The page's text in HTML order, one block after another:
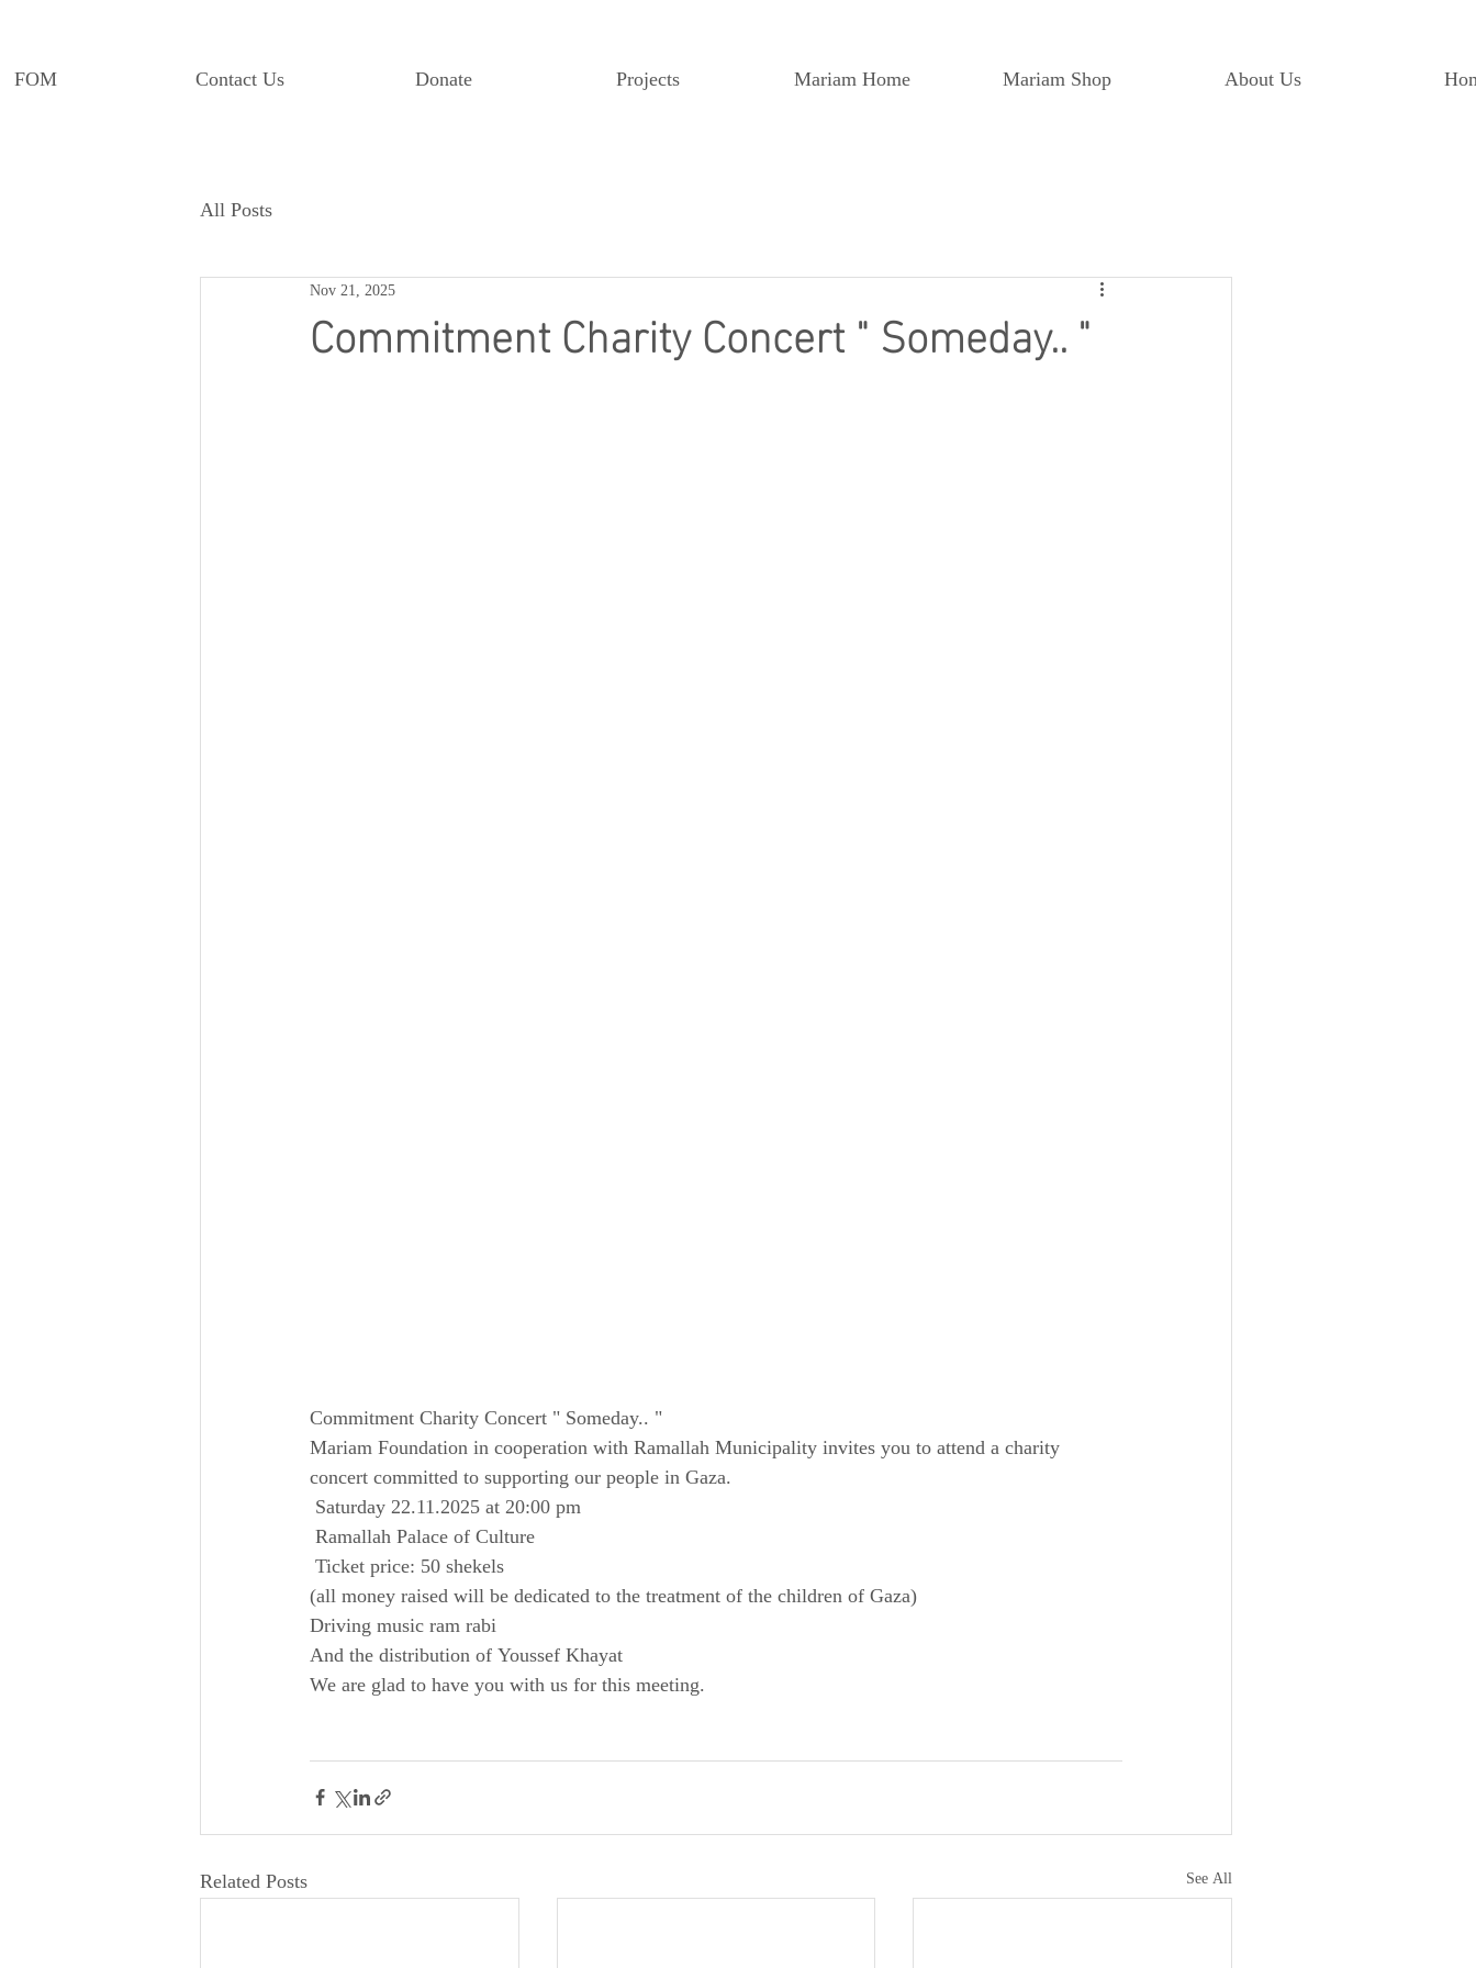
About Us
Mariam Shop
Mariam Home
Projects
Donate
Contact Us
FOM
All Posts
Commitment Charity Concert " Someday.. "
Nov 21, 2025
Commitment Charity Concert " Someday.. "
Mariam Foundation in cooperation with Ramallah Municipality invites you to attend a charity
concert committed to supporting our people in Gaza.
Saturday 22.11.2025 at 20:00 pm
Ramallah Palace of Culture
Ticket price: 50 shekels
(all money raised will be dedicated to the treatment of the children of Gaza)
Driving music ram rabi
And the distribution of Youssef Khayat
We are glad to have you with us for this meeting.
Related Posts See All